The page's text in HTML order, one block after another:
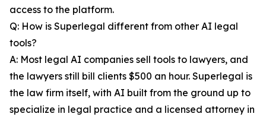
access to the platform.
Q: How is Superlegal different from other AI legal
tools?
A: Most legal AI companies sell tools to lawyers, and
the lawyers still bill clients $500 an hour. Superlegal is
the law firm itself, with AI built from the ground up to
specialize in legal practice and a licensed attorney in